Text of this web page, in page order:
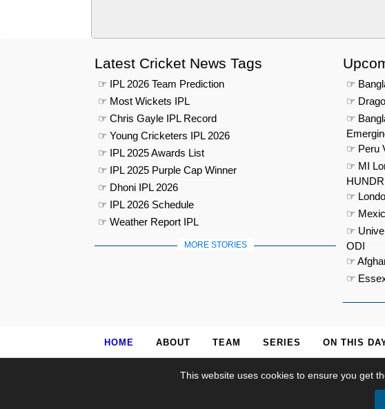
Latest Cricket News Tags
☞ IPL 2026 Team Prediction
☞ Most Wickets IPL
☞ Chris Gayle IPL Record
☞ Young Cricketers IPL 2026
☞ IPL 2025 Awards List
☞ IPL 2025 Purple Cap Winner
☞ Dhoni IPL 2026
☞ IPL 2026 Schedule
☞ Weather Report IPL
MORE STORIES
☞
☞
☞
☞ Peru
☞ MI
☞
☞
☞
ODI
☞
☞
HOME ABOUT TEAM SERIES ON THIS
This website uses cookies to ensure you get